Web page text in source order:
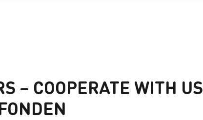
– COOPERATE WITH US